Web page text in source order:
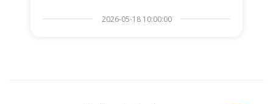
2026-05-18 10:00:00